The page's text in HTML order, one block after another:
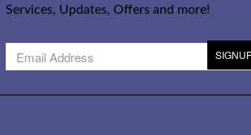
Services, Updates, Offers and more!